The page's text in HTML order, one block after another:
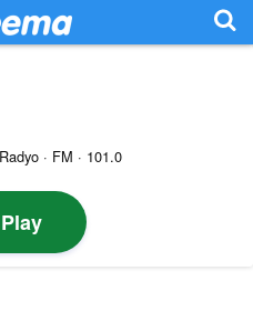
· FM · 101.0
Play